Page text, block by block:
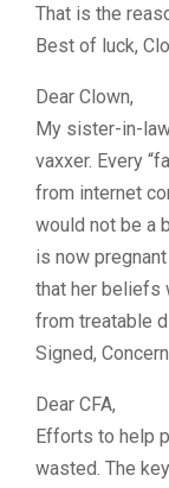
That is the
Best of luck,
Dear Clown,
My sister-in-
vaxxer. Every
from internet
would not be a
is now
that her beliefs
from treatable
Signed,
Dear CFA,
Efforts to help
wasted. The